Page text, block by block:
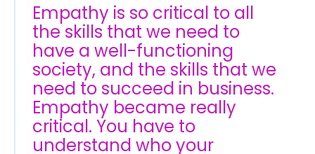
Empathy is so critical to all
the skills that we need to
have a well-functioning
society, and the skills that we
need to succeed in business.
Empathy became really
critical. You have to
understand who your